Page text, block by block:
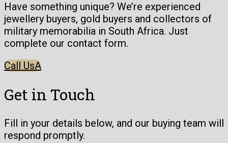
Have something unique? We’re experienced
jewellery buyers, gold buyers and collectors of
military memorabilia in South Africa. Just
complete our contact form.
Call Us
Get in Touch
Fill in your details below, and our buying team will
respond promptly.